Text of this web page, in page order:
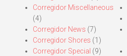
Corregidor Miscellaneous
(4)
Corregidor News (7)
Corregidor Shores (1)
Corregidor Special (9)